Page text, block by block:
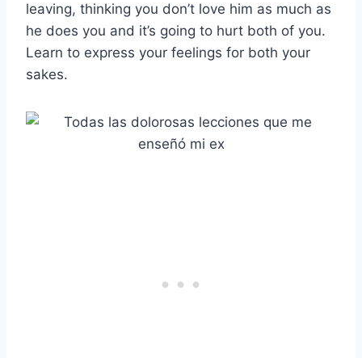
leaving, thinking you don’t love him as much as
he does you and it’s going to hurt both of you.
Learn to express your feelings for both your
sakes.